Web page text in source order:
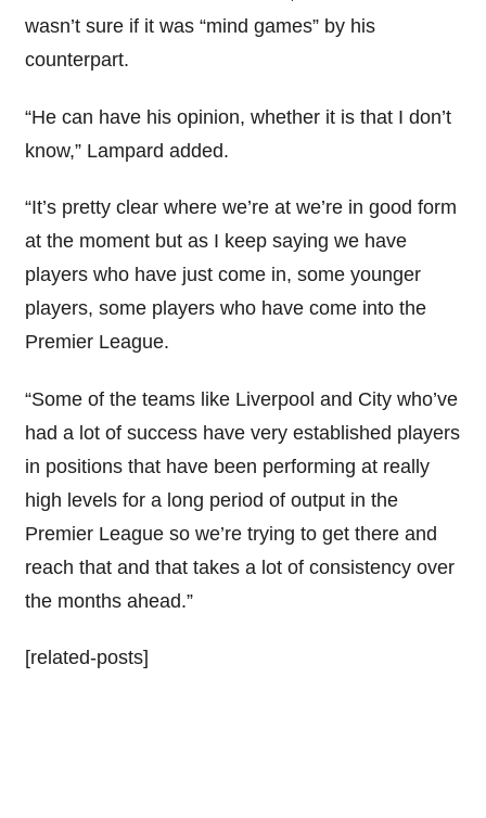
wasn’t sure if it was “mind games” by his
counterpart.
“He can have his opinion, whether it is that I don’t
know,” Lampard added.
“It’s pretty clear where we’re at we’re in good form
at the moment but as I keep saying we have
players who have just come in, some younger
players, some players who have come into the
Premier League.
“Some of the teams like Liverpool and City who’ve
had a lot of success have very established players
in positions that have been performing at really
high levels for a long period of output in the
Premier League so we’re trying to get there and
reach that and that takes a lot of consistency over
the months ahead.”
[related-posts]